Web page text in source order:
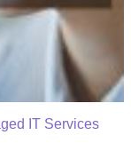
IT Services